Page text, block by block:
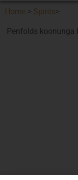
Home > Spirits>
Penfolds koonunga